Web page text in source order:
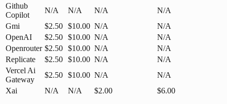
Github
Copilot
N/A N/A N/A
N/A
Gmi
$2.50 $10.00 N/A
N/A
OpenAI
$2.50 $10.00 N/A
N/A
Openrouter $2.50 $10.00 N/A
N/A
Replicate
$2.50 $10.00 N/A
N/A
Vercel Ai
Gateway
$2.50 $10.00 N/A
N/A
Xai
N/A N/A $2.00 $6.00